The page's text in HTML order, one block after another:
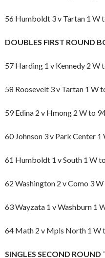
56 Humboldt 3 v Tartan 1 W
DOUBLES FIRST ROUND
57 Harding 1 v Kennedy 2 W
58 Roosevelt 3 v Tartan 1 W
59 Edina 2 v Hmong 2 W to
60 Johnson 3 v Park Center 1
61 Humboldt 1 v South 1 W
62 Washington 2 v Como 3
63 Wayzata 1 v Washburn 1
64 Math 2 v Mpls North 1 W
SINGLES SECOND ROUND